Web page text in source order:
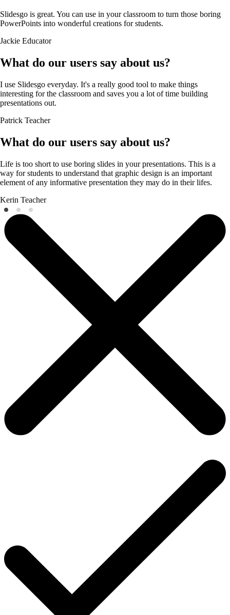
Slidesgo is great. You can use in your classroom to turn those boring
PowerPoints into wonderful creations for students.
Jackie Educator
What do our users say about us?
I use Slidesgo everyday. It's a really good tool to make things
interesting for the classroom and saves you a lot of time building
presentations out.
Patrick Teacher
What do our users say about us?
Life is too short to use boring slides in your presentations. This is a
way for students to understand that graphic design is an important
element of any informative presentation they may do in their lifes.
Kerin Teacher